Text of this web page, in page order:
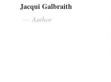
Jacqui Galbraith
Author